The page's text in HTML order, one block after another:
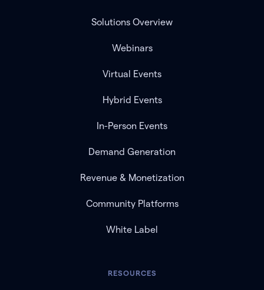
Solutions Overview
Webinars
Virtual Events
Hybrid Events
In-Person Events
Demand Generation
Revenue & Monetization
Community Platforms
White Label
RESOURCES